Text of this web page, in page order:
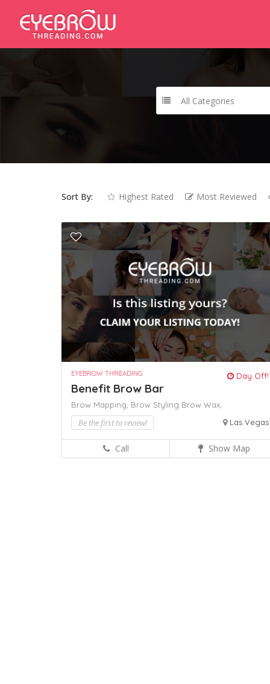
All Categories
Sort By: Highest Rated Most Reviewed
EYEBROW THREADING Day Off!
Benefit Brow Bar
Brow Mapping, Brow Styling Brow Wax,
Be the first to review! Las Vegas
Call Show Map